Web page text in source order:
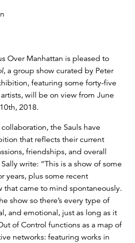
Over Manhattan is pleased to
, a group show curated by Peter
featuring some forty-five
will be on view from June
2018.
the Sauls have
that reflects their current
friendships, and overall
write: “This is a show of some
years, plus some recent
that came to mind spontaneously.
show so there’s every type of
and emotional, just as long as it
of Control functions as a map of
networks: featuring works in